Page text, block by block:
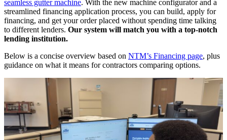
seamless gutter machine. With the new machine configurator and a
streamlined financing application process, you can build, apply for
financing, and get your order placed without spending time talking
to different lenders. Our system will match you with a top-notch
lending institution.
Below is a concise overview based on NTM’s Financing page, plus
guidance on what it means for contractors comparing options.